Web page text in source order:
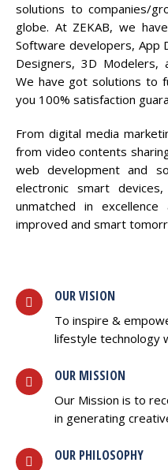
solutions to companies/
globe. At ZEKAB, we
Software developers, App
Designers, 3D Modelers,
We have got solutions to
you 100% satisfaction
From digital media
from video contents
web development and
electronic smart
unmatched in
improved and smart
OUR VISION
To inspire &
lifestyle technology
OUR MISSION
Our Mission is to
in generating
OUR PHILOSOPHY